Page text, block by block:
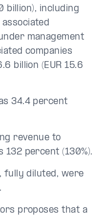
billion), including
management
companies
billion (EUR 15.6
34.4 percent
revenue to
percent (130%).
fully diluted, were
proposes that a